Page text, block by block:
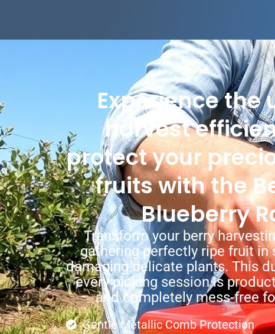
Experience the
harvest
protect your
fruits with the
Blueberry
Transform your berry
gathering perfectly ripe fruit in
damaging delicate plants. This
every picking session is
and completely mess-free
Gentle Metallic Comb Protection